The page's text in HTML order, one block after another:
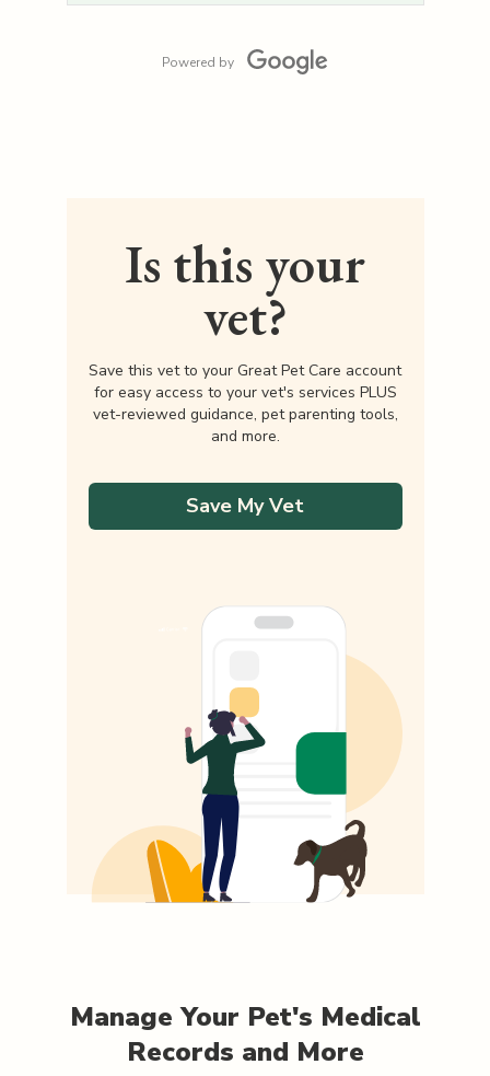
Powered by
Is this your
vet?
Save this vet to your Great Pet Care account
for easy access to your vet's services PLUS
vet-reviewed guidance, pet parenting tools,
and more.
Save My Vet
Manage Your Pet's Medical
Records and More